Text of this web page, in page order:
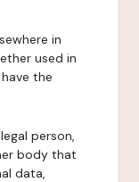
in
used in
the
person,
body that
data,